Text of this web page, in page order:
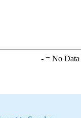
-= No Data